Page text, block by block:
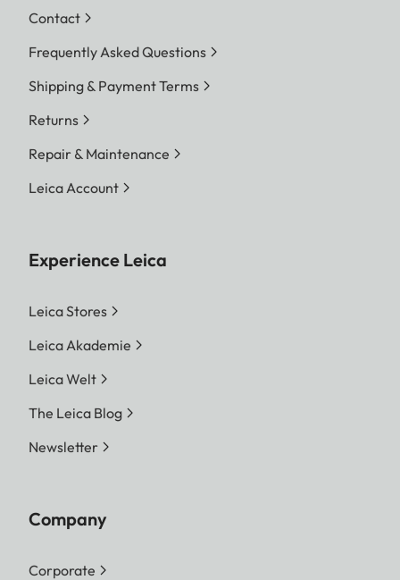
Contact
Frequently Asked Questions
Shipping & Payment Terms
Returns
Repair & Maintenance
Leica Account
Experience Leica
Leica Stores
Leica Akademie
Leica Welt
The Leica Blog
Newsletter
Company
Corporate